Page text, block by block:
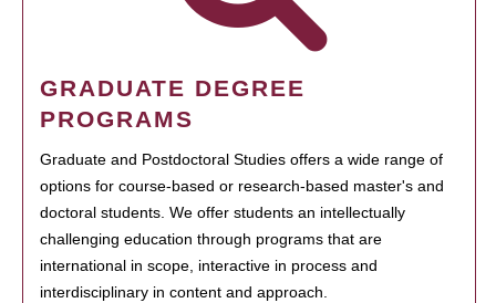
GRADUATE DEGREE
PROGRAMS
Graduate and Postdoctoral Studies offers a wide range of
options for course-based or research-based master's and
doctoral students. We offer students an intellectually
challenging education through programs that are
international in scope, interactive in process and
interdisciplinary in content and approach.